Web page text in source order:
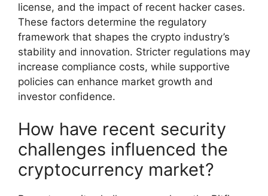
license, and the impact of recent hacker cases.
These factors determine the regulatory
framework that shapes the crypto industry’s
stability and innovation. Stricter regulations may
increase compliance costs, while supportive
policies can enhance market growth and
investor confidence.
How have recent security
challenges influenced the
cryptocurrency market?